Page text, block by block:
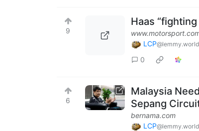
9
Haas
LCP@lemmy.world
0
6
Malaysia
Sepang
bernama.com
LCP@lemmy.world